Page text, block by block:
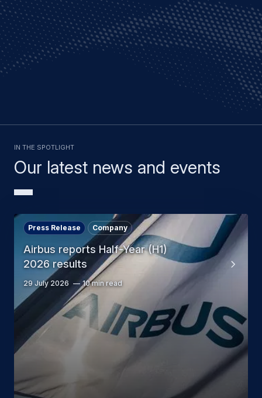
Our latest news and events
In the spotlight
Airbus reports Half-Year (H1)
2026 results
Press Release Company
29 July 2026 10 min read